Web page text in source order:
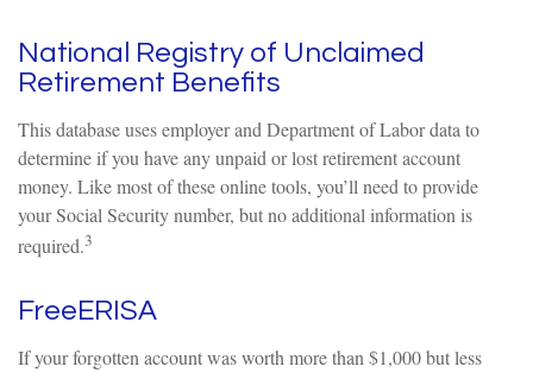
National Registry of Unclaimed
Retirement Benefits
This database uses employer and Department of Labor data to
determine if you have any unpaid or lost retirement account
money. Like most of these online tools, you’ll need to provide
your Social Security number, but no additional information is
required.3
FreeERISA
If your forgotten account was worth more than $1,000 but less